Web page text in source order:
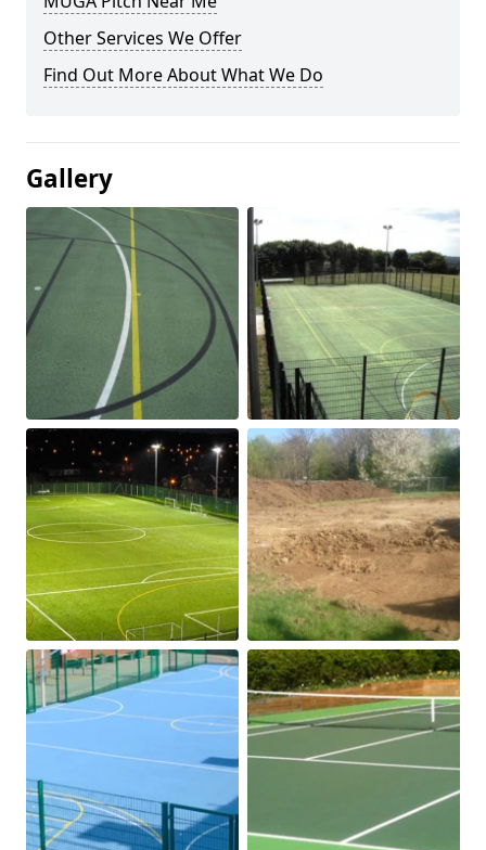
Other Services We Offer
Find Out More About What We Do
Gallery